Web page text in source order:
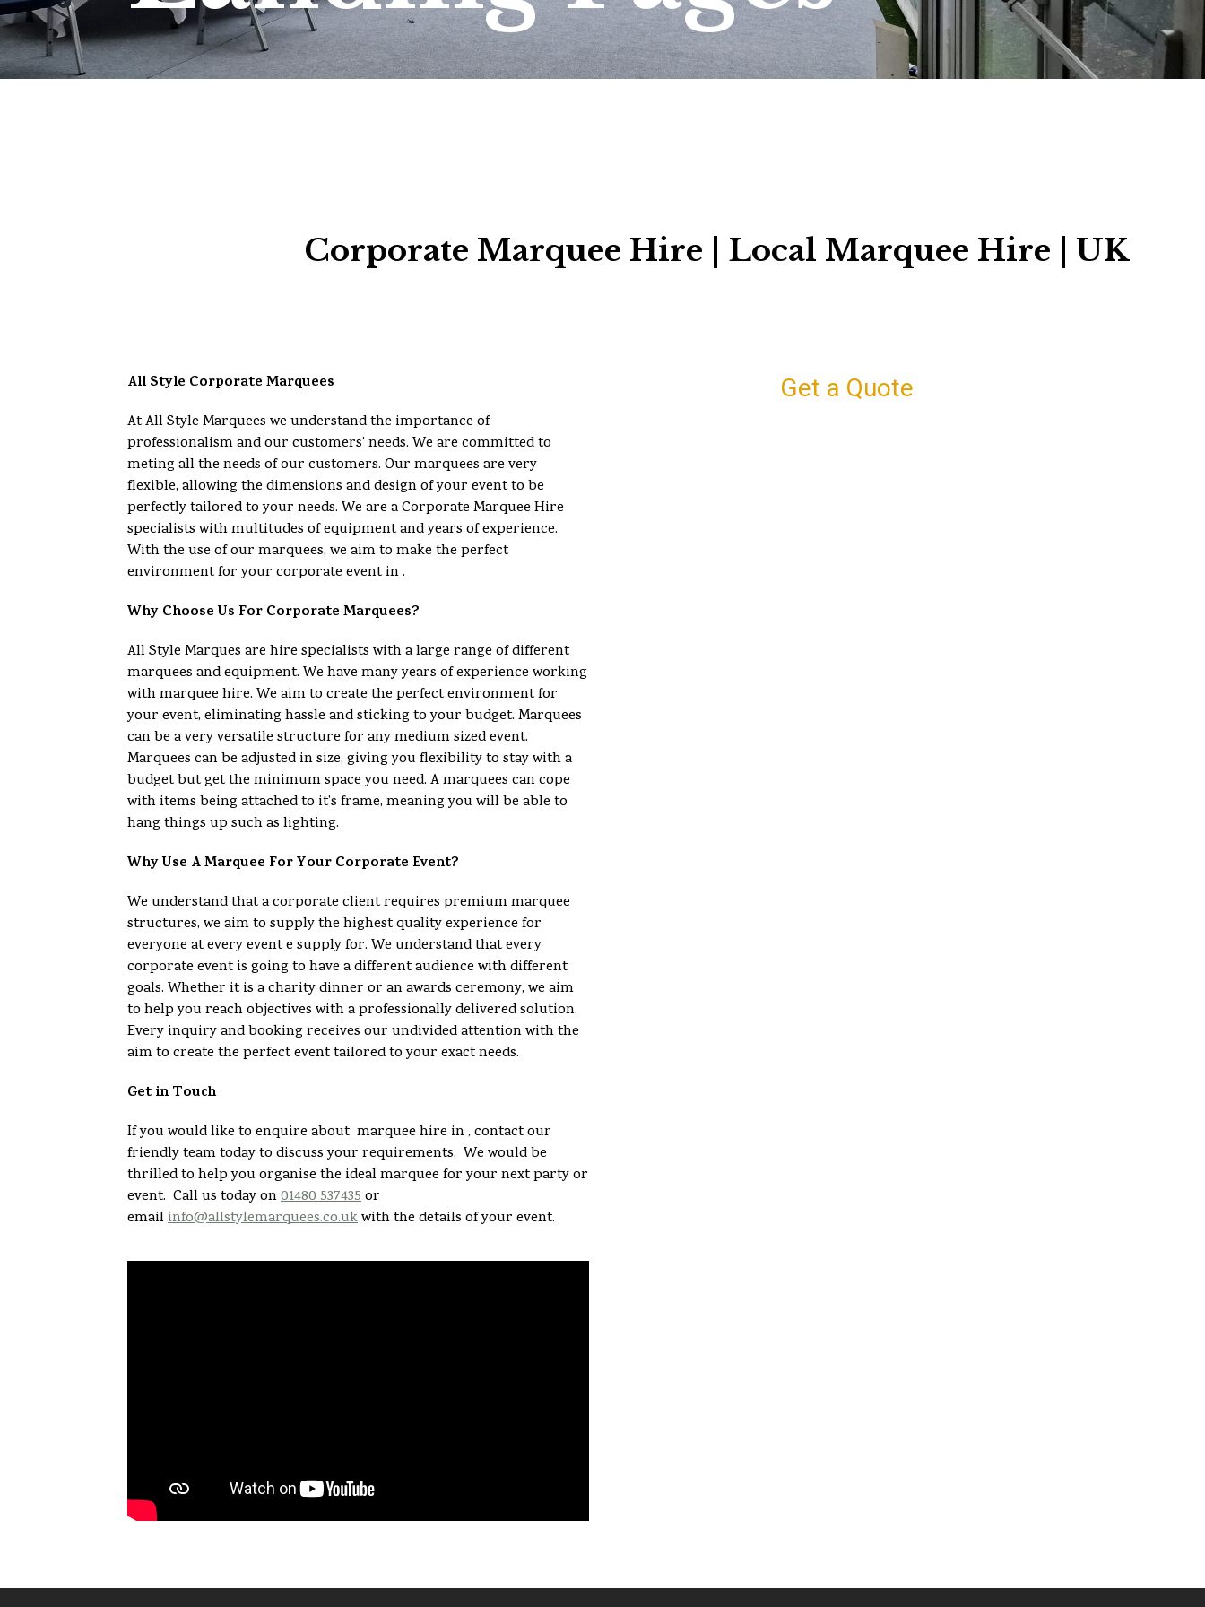
Corporate Marquee Hire | Local Marquee Hire | UK
All Style Corporate Marquees
At All Style Marquees we understand the importance of
professionalism and our customers’ needs. We are committed to
meting all the needs of our customers. Our marquees are very
flexible, allowing the dimensions and design of your event to be
perfectly tailored to your needs. We are a Corporate Marquee Hire
specialists with multitudes of equipment and years of experience.
With the use of our marquees, we aim to make the perfect
environment for your corporate event in .
Why Choose Us For Corporate Marquees?
All Style Marques are hire specialists with a large range of different
marquees and equipment. We have many years of experience working
with marquee hire. We aim to create the perfect environment for
your event, eliminating hassle and sticking to your budget. Marquees
can be a very versatile structure for any medium sized event.
Marquees can be adjusted in size, giving you flexibility to stay with a
budget but get the minimum space you need. A marquees can cope
with items being attached to it’s frame, meaning you will be able to
hang things up such as lighting.
Why Use A Marquee For Your Corporate Event?
We understand that a corporate client requires premium marquee
structures, we aim to supply the highest quality experience for
everyone at every event e supply for. We understand that every
corporate event is going to have a different audience with different
goals. Whether it is a charity dinner or an awards ceremony, we aim
to help you reach objectives with a professionally delivered solution.
Every inquiry and booking receives our undivided attention with the
aim to create the perfect event tailored to your exact needs.
Get in Touch
If you would like to enquire about marquee hire in , contact our
friendly team today to discuss your requirements. We would be
thrilled to help you organise the ideal marquee for your next party or
event. Call us today on01480 537435or
emailinfo@allstylemarquees.co.ukwith the details of your event.
Get a Quote